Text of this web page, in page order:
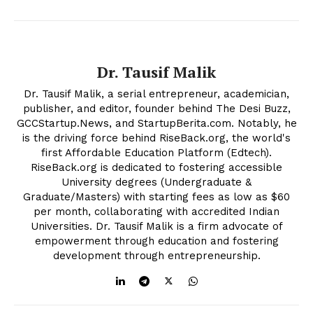
Dr. Tausif Malik
Dr. Tausif Malik, a serial entrepreneur, academician,
publisher, and editor, founder behind The Desi Buzz,
GCCStartup.News, and StartupBerita.com. Notably, he
is the driving force behind RiseBack.org, the world's
first Affordable Education Platform (Edtech).
RiseBack.org is dedicated to fostering accessible
University degrees (Undergraduate &
Graduate/Masters) with starting fees as low as $60
per month, collaborating with accredited Indian
Universities. Dr. Tausif Malik is a firm advocate of
empowerment through education and fostering
development through entrepreneurship.